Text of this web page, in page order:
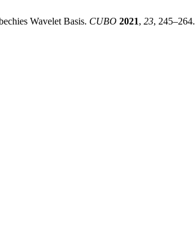
Wavelet Basis. CUBO 2021, 23, 245–264.